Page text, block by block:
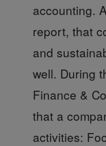
accounting.
report, that
and
well. During
Finance &
that a
activities: